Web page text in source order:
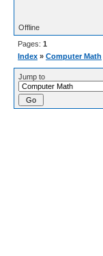
Offline
Pages: 1
Index » Computer Math
Jump to